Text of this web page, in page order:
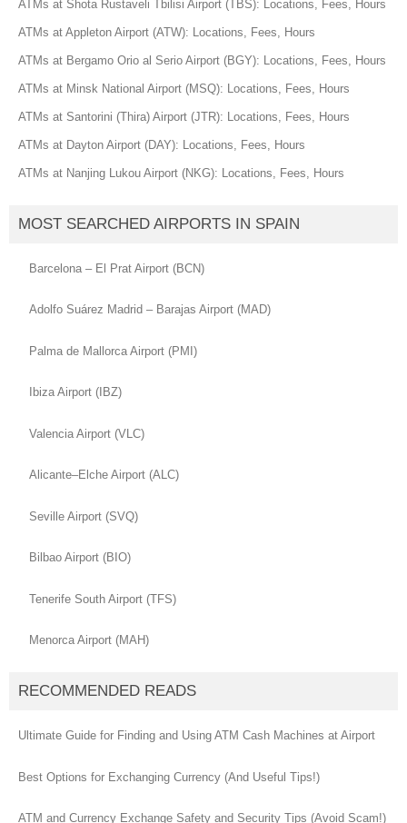
ATMs at Shota Rustaveli Tbilisi Airport (TBS): Locations, Fees, Hours
ATMs at Appleton Airport (ATW): Locations, Fees, Hours
ATMs at Bergamo Orio al Serio Airport (BGY): Locations, Fees, Hours
ATMs at Minsk National Airport (MSQ): Locations, Fees, Hours
ATMs at Santorini (Thira) Airport (JTR): Locations, Fees, Hours
ATMs at Dayton Airport (DAY): Locations, Fees, Hours
ATMs at Nanjing Lukou Airport (NKG): Locations, Fees, Hours
MOST SEARCHED AIRPORTS IN SPAIN
Barcelona – El Prat Airport (BCN)
Adolfo Suárez Madrid – Barajas Airport (MAD)
Palma de Mallorca Airport (PMI)
Ibiza Airport (IBZ)
Valencia Airport (VLC)
Alicante–Elche Airport (ALC)
Seville Airport (SVQ)
Bilbao Airport (BIO)
Tenerife South Airport (TFS)
Menorca Airport (MAH)
RECOMMENDED READS
Ultimate Guide for Finding and Using ATM Cash Machines at Airport
Best Options for Exchanging Currency (And Useful Tips!)
ATM and Currency Exchange Safety and Security Tips (Avoid Scam!)